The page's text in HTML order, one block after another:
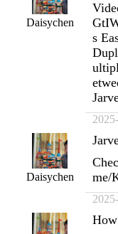
Daisychen
s
Daisychen
me/